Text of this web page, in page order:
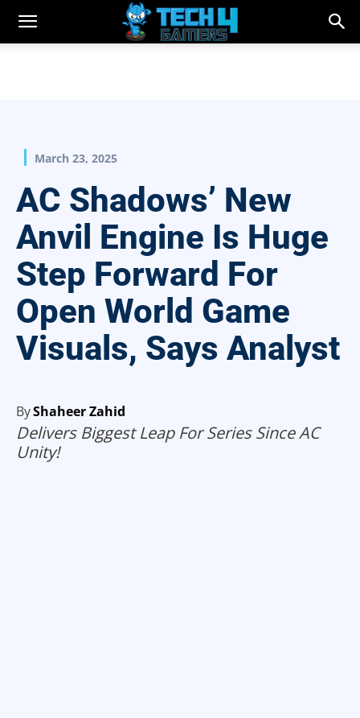
March 23, 2025
AC Shadows’ New
Anvil Engine Is Huge
Step Forward For
Open World Game
Visuals, Says Analyst
ByShaheer Zahid
Delivers Biggest Leap For Series Since AC
Unity!